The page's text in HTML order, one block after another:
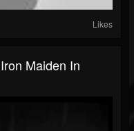
Likes
Maiden In